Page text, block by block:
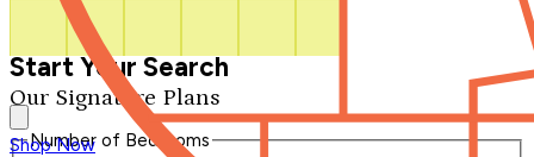
Our Signature Plans
Shop Now
Start Your Search
Number of Bedrooms